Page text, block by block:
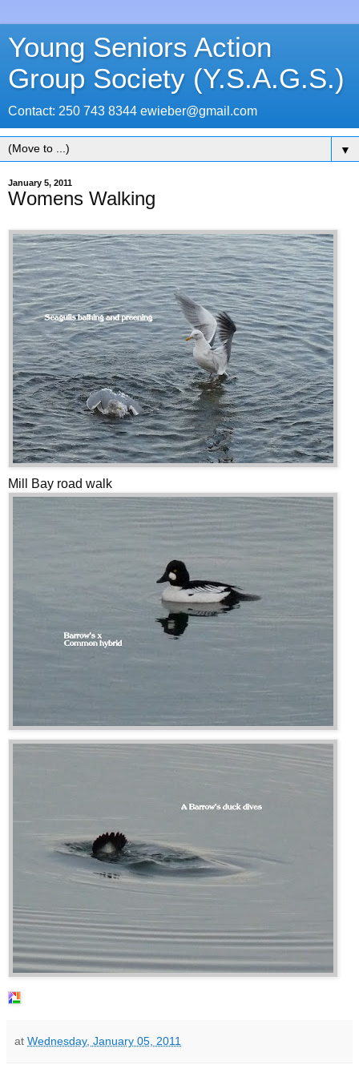
Young Seniors Action
Group Society (Y.S.A.G.S.)
Contact: 250 743 8344 ewieber@gmail.com
▼
January 5, 2011
Womens Walking
Mill Bay road walk
at Wednesday, January 05, 2011